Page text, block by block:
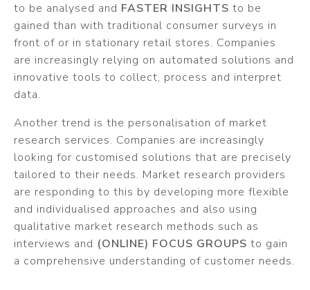
to be analysed and FASTER INSIGHTS to be
gained than with traditional consumer surveys in
front of or in stationary retail stores. Companies
are increasingly relying on automated solutions and
innovative tools to collect, process and interpret
data.
Another trend is the personalisation of market
research services. Companies are increasingly
looking for customised solutions that are precisely
tailored to their needs. Market research providers
are responding to this by developing more flexible
and individualised approaches and also using
qualitative market research methods such as
interviews and (ONLINE) FOCUS GROUPS to gain
a comprehensive understanding of customer needs.